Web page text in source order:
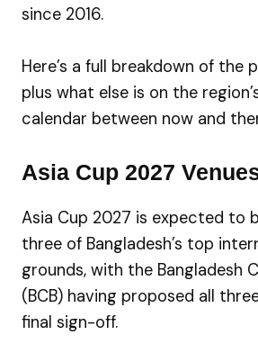
since 2016.
Here’s a full breakdown of the
plus what else is on the
calendar between now and
Asia Cup 2027
Asia Cup 2027 is expected to
three of Bangladesh’s top
grounds, with the Bangladesh
(BCB) having proposed all
final sign-off.